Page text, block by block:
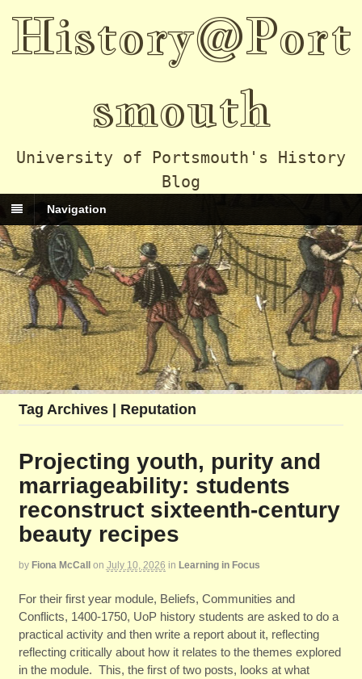
History@Port
smouth
University of Portsmouth's History
Blog
Navigation
Tag Archives | Reputation
Projecting youth, purity and
marriageability: students
reconstruct sixteenth-century
beauty recipes
by Fiona McCall on July 10, 2026 in Learning in Focus
For their first year module, Beliefs, Communities and
Conflicts, 1400-1750, UoP history students are asked to do a
practical activity and then write a report about it, reflecting
reflecting critically about how it relates to the themes explored
in the module. This, the first of two posts, looks at what